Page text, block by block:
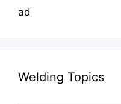
ad
Welding Topics